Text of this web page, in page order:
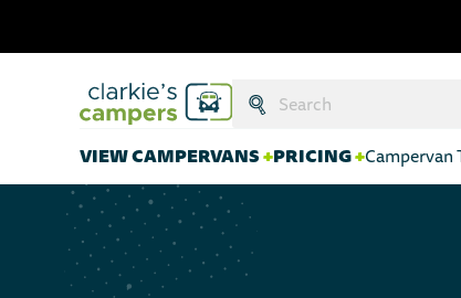
Search:Submit
VIEW CAMPERVANS+PRICING+